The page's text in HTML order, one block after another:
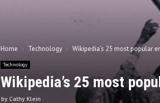
Home Technology Wikipedia’s 25 most popular
Technology
Wikipedia’s 25 most
by Cathy Klein